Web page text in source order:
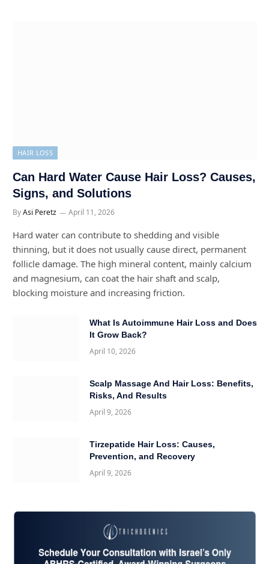
HAIR LOSS
Can Hard Water Cause Hair Loss? Causes,
Signs, and Solutions
ByAsi Peretz April 11, 2026
Hard water can contribute to shedding and visible
thinning, but it does not usually cause direct, permanent
follicle damage. The high mineral content, mainly calcium
and magnesium, can coat the hair shaft and scalp,
blocking moisture and increasing friction.
What Is Autoimmune Hair Loss and Does
It Grow Back?
April 10, 2026
Scalp Massage And Hair Loss: Benefits,
Risks, And Results
April 9, 2026
Tirzepatide Hair Loss: Causes,
Prevention, and Recovery
April 9, 2026